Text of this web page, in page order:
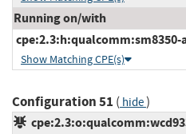
Running on/with
Show Matching CPE(s)
Configuration 51 ( hide)